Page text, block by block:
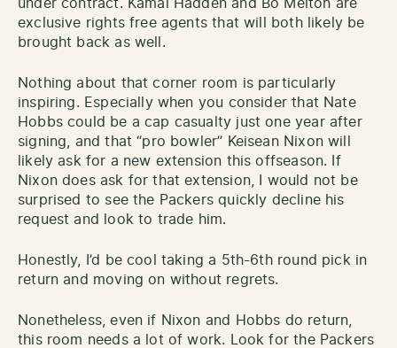
under contract. Kamal Hadden and Bo Melton are
exclusive rights free agents that will both likely be
brought back as well.
Nothing about that corner room is particularly
inspiring. Especially when you consider that Nate
Hobbs could be a cap casualty just one year after
signing, and that “pro bowler” Keisean Nixon will
likely ask for a new extension this offseason. If
Nixon does ask for that extension, I would not be
surprised to see the Packers quickly decline his
request and look to trade him.
Honestly, I’d be cool taking a 5th-6th round pick in
return and moving on without regrets.
Nonetheless, even if Nixon and Hobbs do return,
this room needs a lot of work. Look for the Packers